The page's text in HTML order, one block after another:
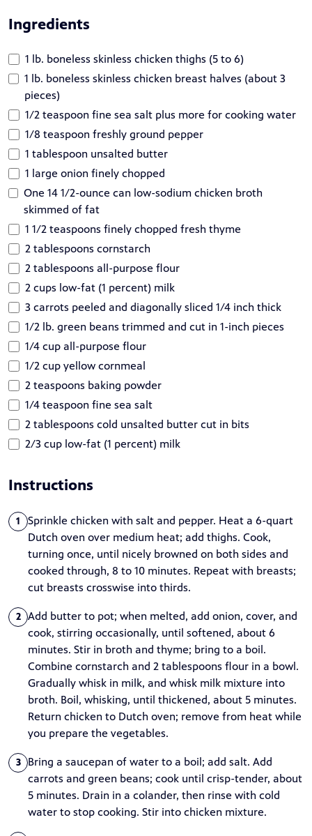
Ingredients
1 lb. boneless skinless chicken thighs (5 to 6)
1 lb. boneless skinless chicken breast halves (about 3
pieces)
1/2 teaspoon fine sea salt plus more for cooking water
1/8 teaspoon freshly ground pepper
1 tablespoon unsalted butter
1 large onion finely chopped
One 14 1/2-ounce can low-sodium chicken broth
skimmed of fat
1 1/2 teaspoons finely chopped fresh thyme
2 tablespoons cornstarch
2 tablespoons all-purpose flour
2 cups low-fat (1 percent) milk
3 carrots peeled and diagonally sliced 1/4 inch thick
1/2 lb. green beans trimmed and cut in 1-inch pieces
1/4 cup all-purpose flour
1/2 cup yellow cornmeal
2 teaspoons baking powder
1/4 teaspoon fine sea salt
2 tablespoons cold unsalted butter cut in bits
2/3 cup low-fat (1 percent) milk
Instructions
1
Sprinkle chicken with salt and pepper. Heat a 6-quart
Dutch oven over medium heat; add thighs. Cook,
turning once, until nicely browned on both sides and
cooked through, 8 to 10 minutes. Repeat with breasts;
cut breasts crosswise into thirds.
2
Add butter to pot; when melted, add onion, cover, and
cook, stirring occasionally, until softened, about 6
minutes. Stir in broth and thyme; bring to a boil.
Combine cornstarch and 2 tablespoons flour in a bowl.
Gradually whisk in milk, and whisk milk mixture into
broth. Boil, whisking, until thickened, about 5 minutes.
Return chicken to Dutch oven; remove from heat while
you prepare the vegetables.
3
Bring a saucepan of water to a boil; add salt. Add
carrots and green beans; cook until crisp-tender, about
5 minutes. Drain in a colander, then rinse with cold
water to stop cooking. Stir into chicken mixture.